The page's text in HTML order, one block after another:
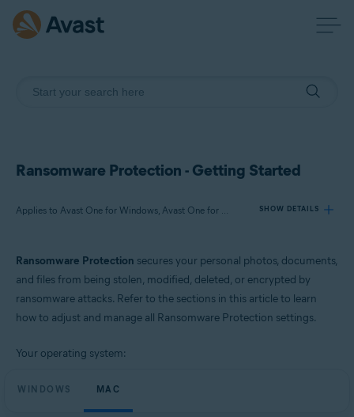
Ransomware Protection - Getting Started
Applies to Avast One for Windows, Avast One for Mac SHOW DETAILS
Avast One 24.x for Mac
Microsoft Windows 11 Home / Pro / Enterprise / Education
Microsoft Windows 8.1 / Pro / Enterprise - 32 / 64-bit
Ransomware Protection secures your personal photos, documents,
and files from being stolen, modified, deleted, or encrypted by
ransomware attacks. Refer to the sections in this article to learn
how to adjust and manage all Ransomware Protection settings.
Your operating system:
WINDOWS MAC